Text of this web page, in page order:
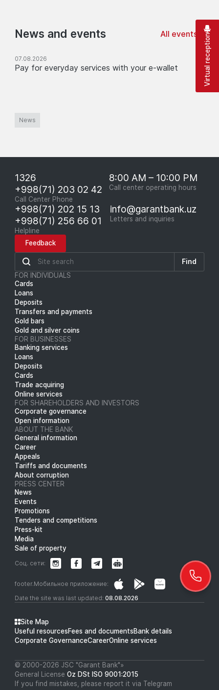
News and events All events
07.08.2026
Pay for everyday services with your e-wallet
News
1326
+998(71) 203 02 42
Call Center Phone
8:00 AM – 10:00 PM
Call center operating hours
+998(71) 202 15 13
+998(71) 256 66 01
Helpline
info@garantbank.uz
Letters and inquiries
Feedback
Find
FOR INDIVIDUALS
Cards
Loans
Deposits
Transfers and payments
Gold bars
Gold and silver coins
FOR BUSINESSES
Banking services
Loans
Deposits
Cards
Trade acquiring
Online services
FOR SHAREHOLDERS AND INVESTORS
Corporate governance
Open information
ABOUT THE BANK
General information
Career
Appeals
Tariffs and documents
About corruption
PRESS CENTER
News
Events
Promotions
Tenders and competitions
Press-kit
Media
Sale of property
Date the site was last updated: 08.08.2026
footer.Мобильное приложение:
Соц. сети:
Site Map
Useful resourcesFees and documentsBank details
Corporate GovernanceCareerOnline services
© 2000-2026 JSC "Garant Bank"»
General License Oz DSt ISO 9001:2015
If you find mistakes, please report it via Telegram
Virtual reception